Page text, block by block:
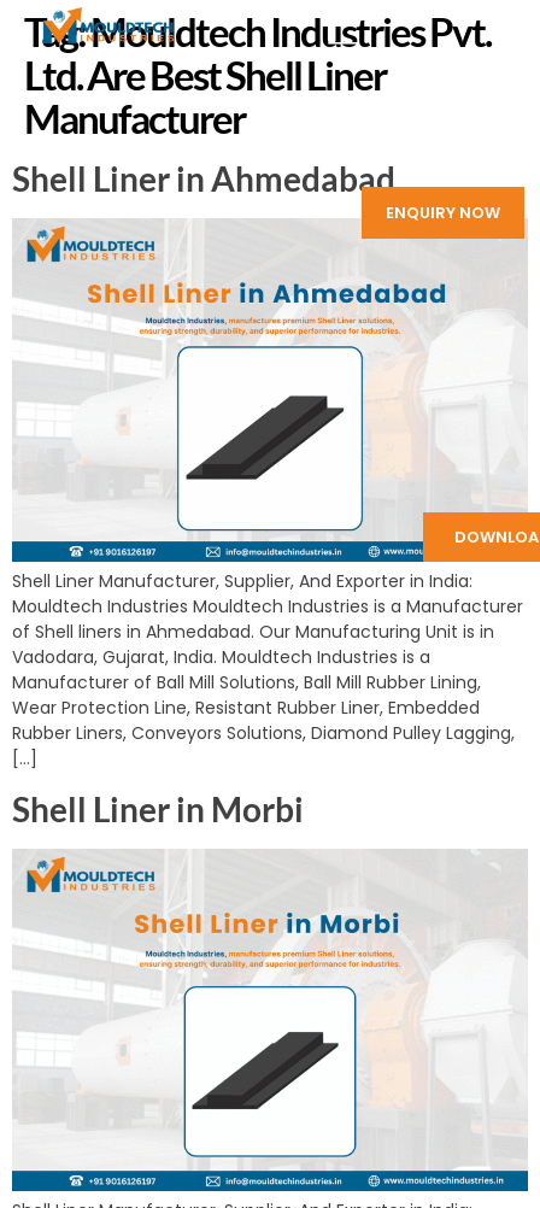
ENQUIRY NOW
Tag:Mouldtech Industries Pvt.
Ltd. Are Best Shell Liner
Manufacturer
Shell Liner in Ahmedabad
Shell Liner Manufacturer, Supplier, And Exporter in India:
Mouldtech Industries Mouldtech Industries is a Manufacturer
of Shell liners in Ahmedabad. Our Manufacturing Unit is in
Vadodara, Gujarat, India. Mouldtech Industries is a
Manufacturer of Ball Mill Solutions, Ball Mill Rubber Lining,
Wear Protection Line, Resistant Rubber Liner, Embedded
Rubber Liners, Conveyors Solutions, Diamond Pulley Lagging,
[…]
Shell Liner in Morbi